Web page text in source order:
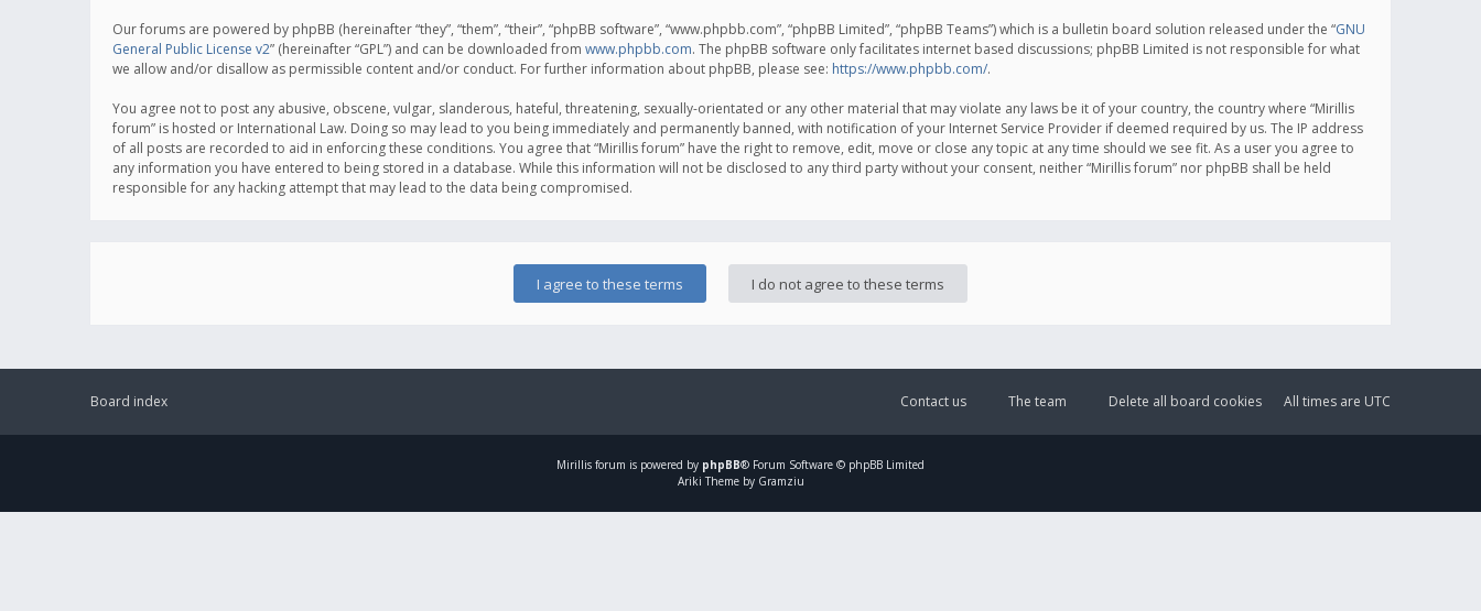
Our forums are powered by phpBB (hereinafter “they”, “them”, “their”, “phpBB software”, “www.phpbb.com”, “phpBB Limited”, “phpBB Teams”) which is a bulletin board solution released under the “GNU
General Public License v2” (hereinafter “GPL”) and can be downloaded from www.phpbb.com. The phpBB software only facilitates internet based discussions; phpBB Limited is not responsible for what
we allow and/or disallow as permissible content and/or conduct. For further information about phpBB, please see: https://www.phpbb.com/.
You agree not to post any abusive, obscene, vulgar, slanderous, hateful, threatening, sexually-orientated or any other material that may violate any laws be it of your country, the country where “Mirillis
forum” is hosted or International Law. Doing so may lead to you being immediately and permanently banned, with notification of your Internet Service Provider if deemed required by us. The IP address
of all posts are recorded to aid in enforcing these conditions. You agree that “Mirillis forum” have the right to remove, edit, move or close any topic at any time should we see fit. As a user you agree to
any information you have entered to being stored in a database. While this information will not be disclosed to any third party without your consent, neither “Mirillis forum” nor phpBB shall be held
responsible for any hacking attempt that may lead to the data being compromised.
Board index All times are UTC
Delete all board cookies
The team
Contact us
Mirillis forum is powered by phpBB® Forum Software © phpBB Limited
Ariki Theme by Gramziu